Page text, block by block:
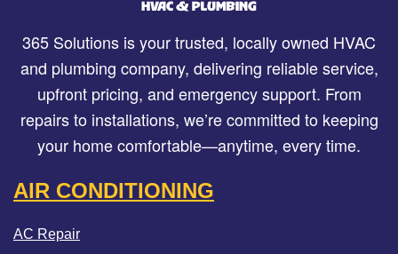
365 Solutions is your trusted, locally owned HVAC
and plumbing company, delivering reliable service,
upfront pricing, and emergency support. From
repairs to installations, we’re committed to keeping
your home comfortable—anytime, every time.
AIR CONDITIONING
AC Repair